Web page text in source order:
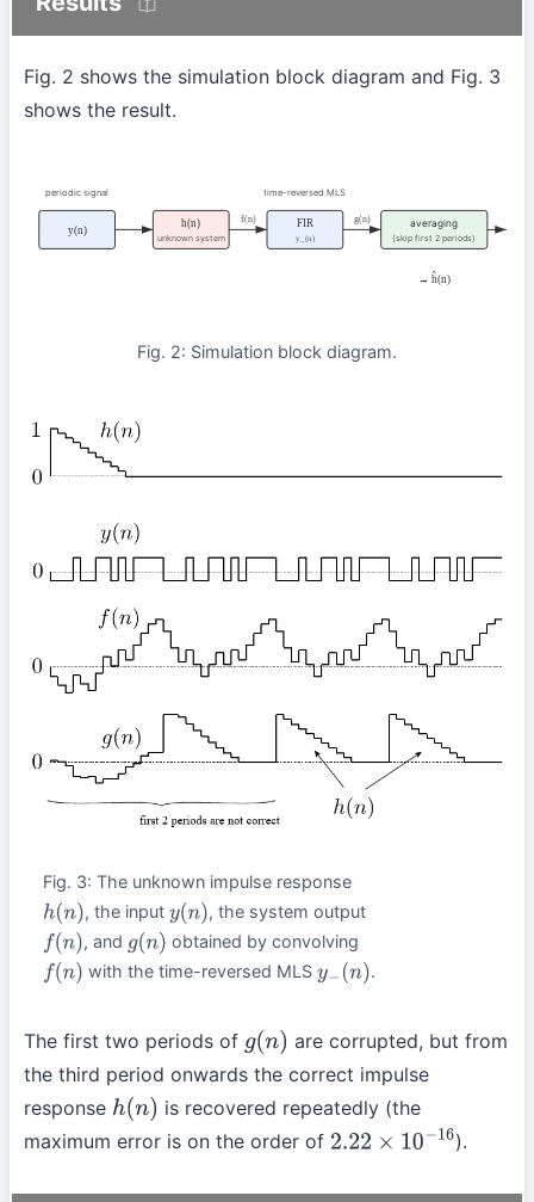
Fig. 2 shows the simulation block diagram and Fig. 3
shows the result.
y(n)
periodic signal
h(n)
unknown system
f(n) FIR
y_(n)
time-reversed MLS
g(n) averaging
(skip first 2 periods)
→ ĥ(n)
Fig. 2: Simulation block diagram.
Fig. 3: The unknown impulse response
h(n) , the input y(n) , the system output
f(n) , and g(n)
obtained by convolving
f(n) with the time-reversed MLSy−(n) .
The first two periods of g(n) are corrupted, but from
the third period onwards the correct impulse
response h(n)
is recovered repeatedly (the
maximum error is on the order of 2.22 ×10−16 ).